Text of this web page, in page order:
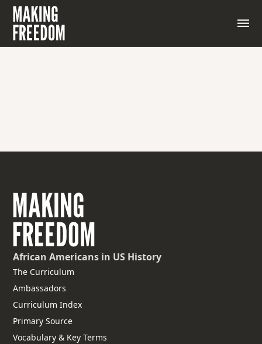
African Americans in US History
The Curriculum
Ambassadors
Curriculum Index
Primary Source
Vocabulary & Key Terms